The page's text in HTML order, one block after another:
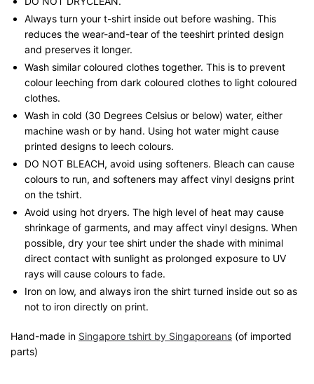
Always turn your t-shirt inside out before washing. This
reduces the wear-and-tear of the teeshirt printed design
and preserves it longer.
Wash similar coloured clothes together. This is to prevent
colour leeching from dark coloured clothes to light coloured
clothes.
Wash in cold (30 Degrees Celsius or below) water, either
machine wash or by hand. Using hot water might cause
printed designs to leech colours.
DO NOT BLEACH, avoid using softeners. Bleach can cause
colours to run, and softeners may affect vinyl designs print
on the tshirt.
Avoid using hot dryers. The high level of heat may cause
shrinkage of garments, and may affect vinyl designs. When
possible, dry your tee shirt under the shade with minimal
direct contact with sunlight as prolonged exposure to UV
rays will cause colours to fade.
Iron on low, and always iron the shirt turned inside out so as
not to iron directly on print.
Hand-made in Singapore tshirt by Singaporeans (of imported
parts)